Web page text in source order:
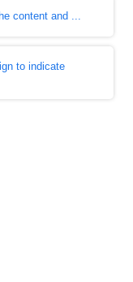
content and ...
to indicate